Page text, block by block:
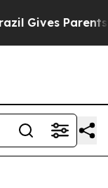
Gives Parents